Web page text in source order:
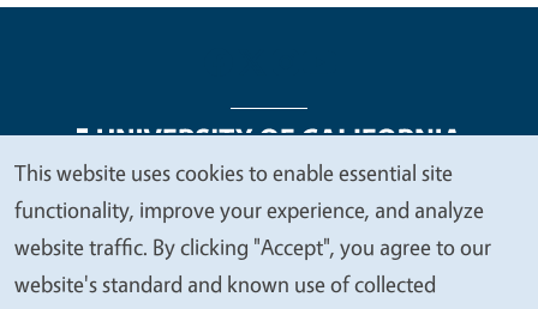
Legal Menu
Copyright
Nondiscrimination Statements
Accessibility
Contact Privacy
We
value
your
This website uses cookies to enable essential site
functionality, improve your experience, and analyze
website traffic. By clicking "Accept", you agree to our
website's standard and known use of collected